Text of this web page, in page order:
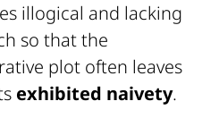
illogical and lacking
so that the
plot often leaves
exhibited naivety.